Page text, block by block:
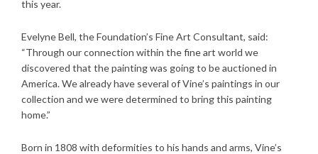
this year.
Evelyne Bell, the Foundation’s Fine Art Consultant, said:
“Through our connection within the fine art world we
discovered that the painting was going to be auctioned in
America. We already have several of Vine’s paintings in our
collection and we were determined to bring this painting
home.”
Born in 1808 with deformities to his hands and arms, Vine’s